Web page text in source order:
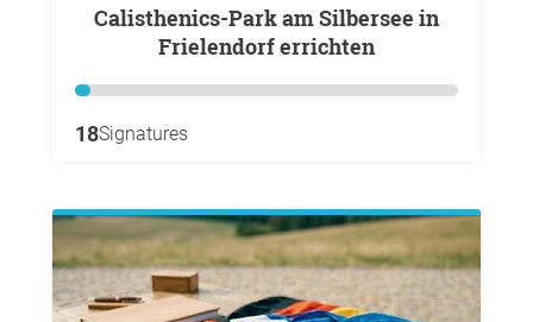
Calisthenics-Park am Silbersee in
Frielendorf errichten
18Signatures